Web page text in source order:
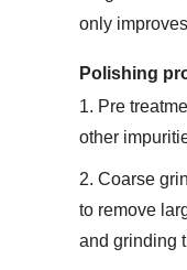
only
Polishing
1. Pre
other
2. Coarse
to remove
and grinding